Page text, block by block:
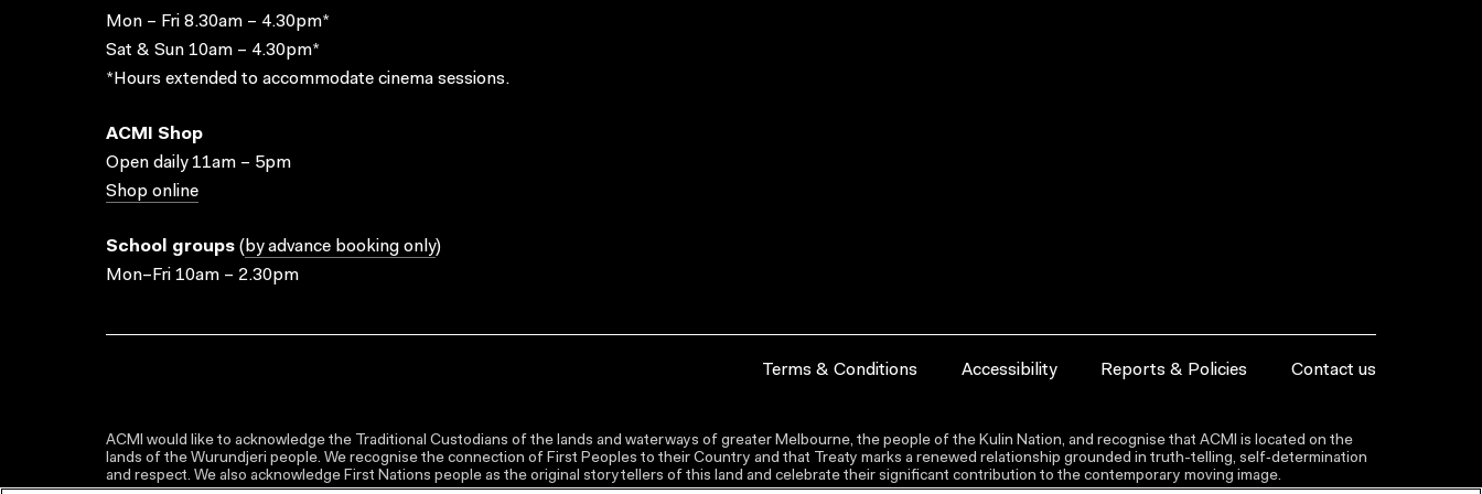
Mon – Fri 8.30am – 4.30pm*
Sat & Sun 10am – 4.30pm*
*Hours extended to accommodate cinema sessions.
ACMI Shop
Open daily 11am – 5pm
Shop online
School groups ( by advance booking only)
Mon–Fri 10am – 2.30pm
Terms & Conditions Accessibility Reports & Policies Contact us
ACMI would like to acknowledge the Traditional Custodians of the lands and waterways of greater Melbourne, the people of the Kulin Nation, and recognise that ACMI is located on the
lands of the Wurundjeri people. We recognise the connection of First Peoples to their Country and that Treaty marks a renewed relationship grounded in truth-telling, self‑determination
and respect. We also acknowledge First Nations people as the original storytellers of this land and celebrate their significant contribution to the contemporary moving image.